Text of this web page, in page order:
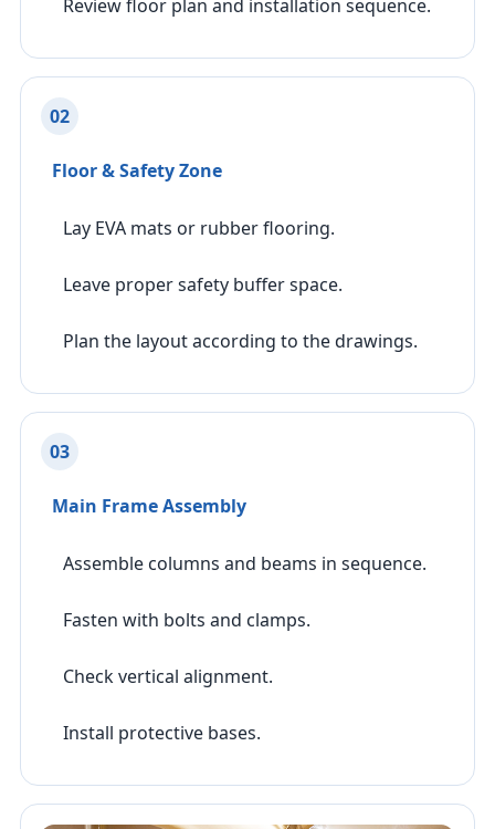
Review floor plan and installation sequence.
02
Floor & Safety Zone
Lay EVA mats or rubber flooring.
Leave proper safety buffer space.
Plan the layout according to the drawings.
03
Main Frame Assembly
Assemble columns and beams in sequence.
Fasten with bolts and clamps.
Check vertical alignment.
Install protective bases.